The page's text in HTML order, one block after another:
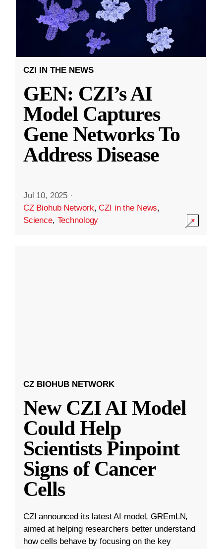
CZI IN THE NEWS
GEN: CZI’s AI
Model Captures
Gene Networks To
Address Disease
Jul 10, 2025 ·
CZ Biohub Network,CZI in the News,
Science, Technology
CZ BIOHUB NETWORK
New CZI AI Model
Could Help
Scientists Pinpoint
Signs of Cancer
Cells
CZI announced its latest AI model, GREmLN,
aimed at helping researchers better understand
how cells behave by focusing on the key